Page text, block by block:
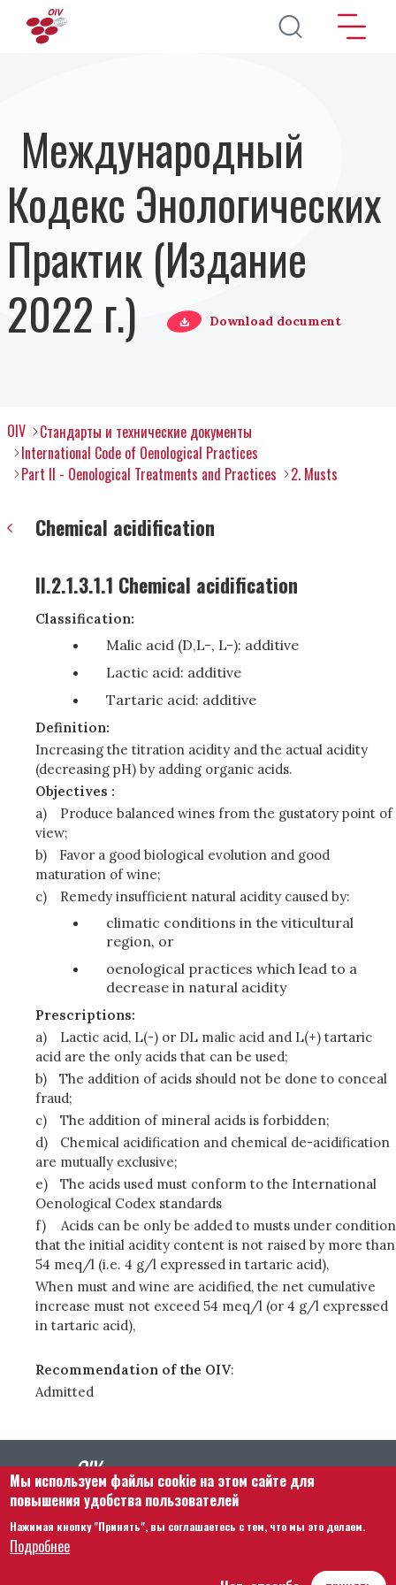
Перейти к основному содержанию
Международный
Кодекс Энологических
Практик (Издание
2022 г.)
Download document
OIV
Стандарты и технические документы
International Code of Oenological Practices
Part II - Oenological Treatments and Practices
2. Musts
Chemical acidification
II.2.1.3.1.1 Chemical acidification
Classification:
Malic acid (D,L-, L-): additive
Lactic acid: additive
Tartaric acid: additive
Definition:
Increasing the titration acidity and the actual acidity
(decreasing pH) by adding organic acids.
Objectives :
a)
Produce balanced wines from the gustatory point of
view;
b)
Favor a good biological evolution and good
maturation of wine;
c)
Remedy insufficient natural acidity caused by:
climatic conditions in the viticultural
region, or
oenological practices which lead to a
decrease in natural acidity
Prescriptions:
a)
Lactic acid, L(-) or DL malic acid and L(+) tartaric
acid are the only acids that can be used;
b)
The addition of acids should not be done to conceal
fraud;
c)
The addition of mineral acids is forbidden;
d)
Chemical acidification and chemical de-acidification
are mutually exclusive;
e)
The acids used must conform to the International
Oenological Codex standards
f)
Acids can be only be added to musts under condition
that the initial acidity content is not raised by more than
54 meq/l (i.e. 4 g/l expressed in tartaric acid),
When must and wine are acidified, the net cumulative
increase must not exceed 54 meq/l (or 4 g/l expressed
in tartaric acid),
Recommendation of the OIV:
Admitted
Footer menu
Связаться с нами
Правила и условия
Мы используем файлы cookie на этом сайте для
повышения удобства пользователей
Нажимая кнопку "Принять", вы соглашаетесь с тем, что мы это делаем.
Подробнее